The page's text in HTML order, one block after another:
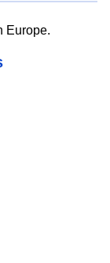
Europe.